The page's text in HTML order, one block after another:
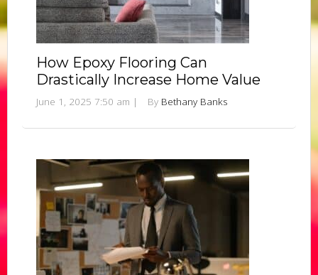
How Epoxy Flooring Can
Drastically Increase Home Value
June 1, 2025 7:50 am | By Bethany Banks